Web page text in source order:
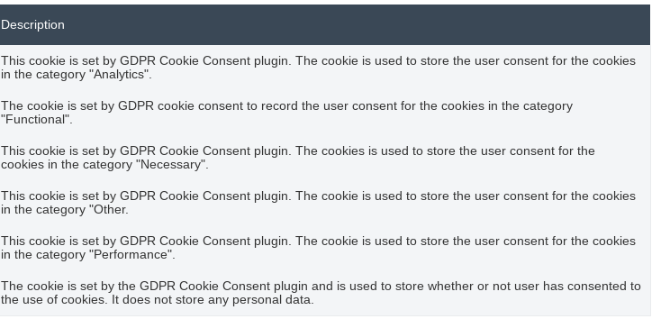
Description
This cookie is set by GDPR Cookie Consent plugin. The cookie is used to store the user consent for the cookies
in the category "Analytics".
The cookie is set by GDPR cookie consent to record the user consent for the cookies in the category
"Functional".
This cookie is set by GDPR Cookie Consent plugin. The cookies is used to store the user consent for the
cookies in the category "Necessary".
This cookie is set by GDPR Cookie Consent plugin. The cookie is used to store the user consent for the cookies
in the category "Other.
This cookie is set by GDPR Cookie Consent plugin. The cookie is used to store the user consent for the cookies
in the category "Performance".
The cookie is set by the GDPR Cookie Consent plugin and is used to store whether or not user has consented to
the use of cookies. It does not store any personal data.